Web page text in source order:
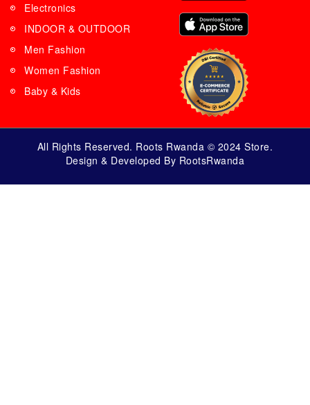
Electronics
INDOOR & OUTDOOR
Men Fashion
Women Fashion
Baby & Kids
All Rights Reserved. Roots Rwanda © 2024 Store.
Design & Developed By RootsRwanda